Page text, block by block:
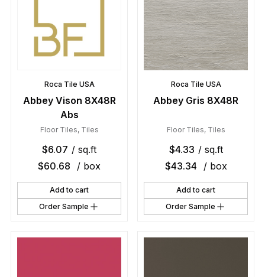
Roca Tile USA
Abbey Vison 8X48R
Abs
Floor Tiles, Tiles
$6.07 / sq.ft
$60.68 / box
Add to cart
Order Sample
Roca Tile USA
Abbey Gris 8X48R
Floor Tiles, Tiles
$4.33 / sq.ft
$43.34 / box
Add to cart
Order Sample